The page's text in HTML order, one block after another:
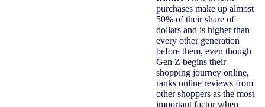
purchases make up almost
50% of their share of
dollars and is higher than
every other generation
before them, even though
Gen Z begins their
shopping journey online,
ranks online reviews from
other shoppers as the most
important factor when